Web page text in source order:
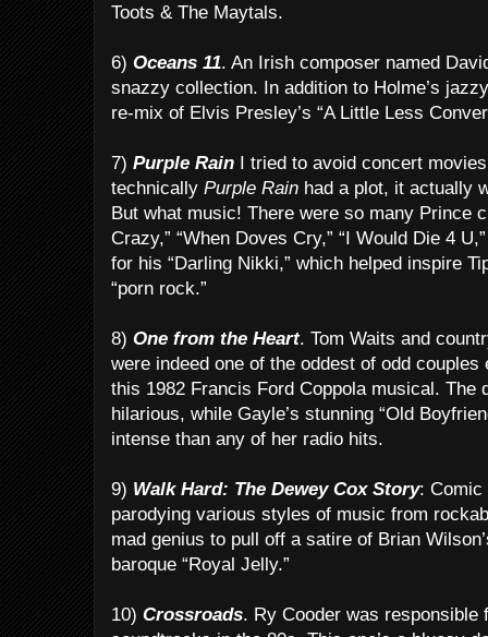
Toots & The Maytals.
6) Oceans 11. An Irish composer named
snazzy collection. In addition to Holme’s
re-mix of Elvis Presley’s “A Little Less
7) Purple Rain I tried to avoid concert
technically Purple Rain had a plot, it actually
But what music! There were so many Prince
Crazy,” “When Doves Cry,” “I Would Die 4
for his “Darling Nikki,” which helped inspire
“porn rock.”
8) One from the Heart. Tom Waits and
were indeed one of the oddest of odd
this 1982 Francis Ford Coppola musical. The
hilarious, while Gayle’s stunning “Old
intense than any of her radio hits.
9) Walk Hard: The Dewey Cox Story: Comic
parodying various styles of music from
mad genius to pull off a satire of Brian
baroque “Royal Jelly.”
10) Crossroads. Ry Cooder was